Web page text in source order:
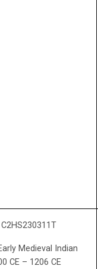
Medieval Indian
CE – 1206 CE